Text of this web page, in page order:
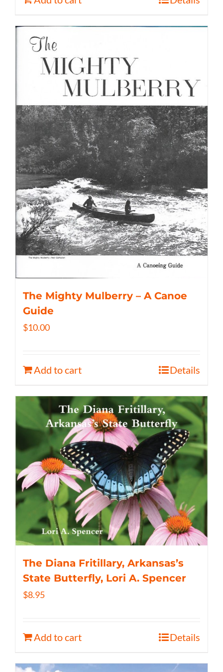
The Mighty Mulberry – A Canoe
Guide
$10.00
Add to cart Details
The Diana Fritillary, Arkansas’s
State Butterfly, Lori A. Spencer
$8.95
Add to cart Details